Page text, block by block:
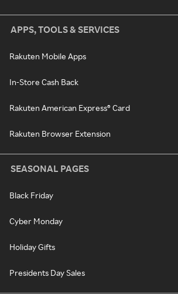
APPS, TOOLS & SERVICES
Rakuten Mobile Apps
In-Store Cash Back
Rakuten American Express® Card
Rakuten Browser Extension
SEASONAL PAGES
Black Friday
Cyber Monday
Holiday Gifts
Presidents Day Sales